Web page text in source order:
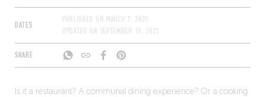
DATES
PUBLISHED ON MARCH 7, 2023
UPDATED ON SEPTEMBER 19, 2023
SHARE
Is it a restaurant? A communal dining experience? Or a cooking